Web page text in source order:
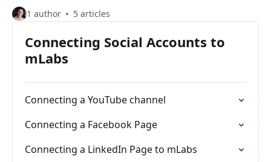
1 author 5 articles
Connecting Social Accounts to
mLabs
Connecting a YouTube channel
Connecting a Facebook Page
Connecting a LinkedIn Page to mLabs